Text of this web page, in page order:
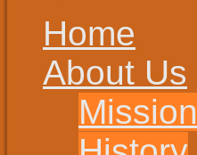
Home
About Us
Mission